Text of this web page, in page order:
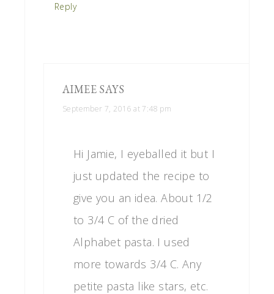
Reply
AIMEE SAYS
September 7, 2016 at 7:48 pm
Hi Jamie, I eyeballed it but I
just updated the recipe to
give you an idea. About 1/2
to 3/4 C of the dried
Alphabet pasta. I used
more towards 3/4 C. Any
petite pasta like stars, etc.